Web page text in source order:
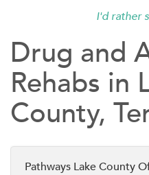
I'd rather
Drug and
Rehabs in
County,
Pathways Lake County